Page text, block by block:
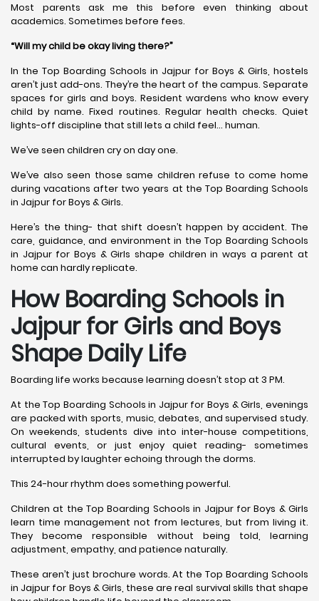
Most parents ask me this before even thinking about
academics. Sometimes before fees.
“Will my child be okay living there?”
In the Top Boarding Schools in Jajpur for Boys & Girls, hostels
aren’t just add-ons. They’re the heart of the campus. Separate
spaces for girls and boys. Resident wardens who know every
child by name. Fixed routines. Regular health checks. Quiet
lights-off discipline that still lets a child feel… human.
We’ve seen children cry on day one.
We’ve also seen those same children refuse to come home
during vacations after two years at the Top Boarding Schools
in Jajpur for Boys & Girls.
Here’s the thing- that shift doesn’t happen by accident. The
care, guidance, and environment in the Top Boarding Schools
in Jajpur for Boys & Girls shape children in ways a parent at
home can hardly replicate.
How Boarding Schools in
Jajpur for Girls and Boys
Shape Daily Life
Boarding life works because learning doesn’t stop at 3 PM.
At the Top Boarding Schools in Jajpur for Boys & Girls, evenings
are packed with sports, music, debates, and supervised study.
On weekends, students dive into inter-house competitions,
cultural events, or just enjoy quiet reading- sometimes
interrupted by laughter echoing through the dorms.
This 24-hour rhythm does something powerful.
Children at the Top Boarding Schools in Jajpur for Boys & Girls
learn time management not from lectures, but from living it.
They become responsible without being told, learning
adjustment, empathy, and patience naturally.
These aren’t just brochure words. At the Top Boarding Schools
in Jajpur for Boys & Girls, these are real survival skills that shape